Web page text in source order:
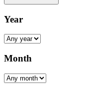
Year
Month